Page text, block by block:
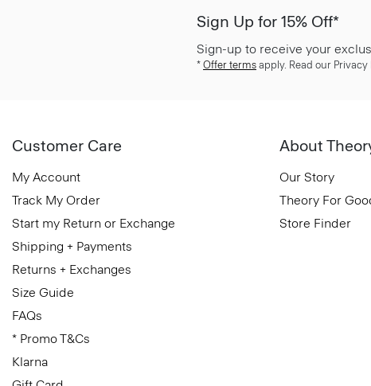
Sign Up for 15% Off*
Sign-up to receive your
* Offer terms apply. Read our Privacy
Customer Care
My Account
Track My Order
Start my Return or Exchange
Shipping + Payments
Returns + Exchanges
Size Guide
FAQs
* Promo T&Cs
Klarna
About
Our Story
Theory For
Store Finder